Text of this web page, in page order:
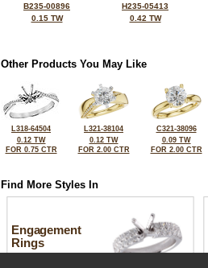
B235-00896
0.15 TW
H235-05413
0.42 TW
Other Products You May Like
L318-64504
0.12 TW
FOR 0.75 CTR
L321-38104
0.12 TW
FOR 2.00 CTR
C321-38096
0.09 TW
FOR 2.00 CTR
Find More Styles In
Engagement
Rings